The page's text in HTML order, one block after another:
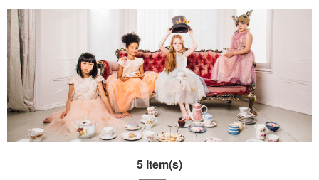
5 Item(s)